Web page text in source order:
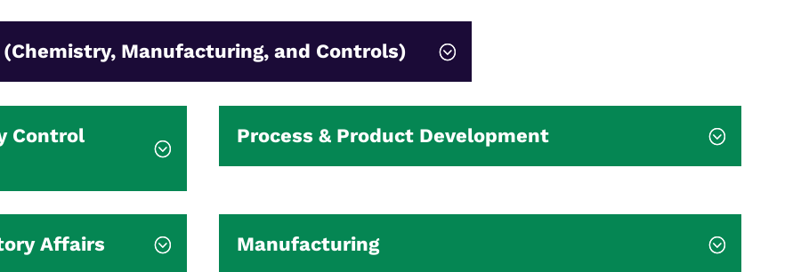
(Chemistry, Manufacturing, and Controls)
Control
Process & Product Development
Affairs Manufacturing